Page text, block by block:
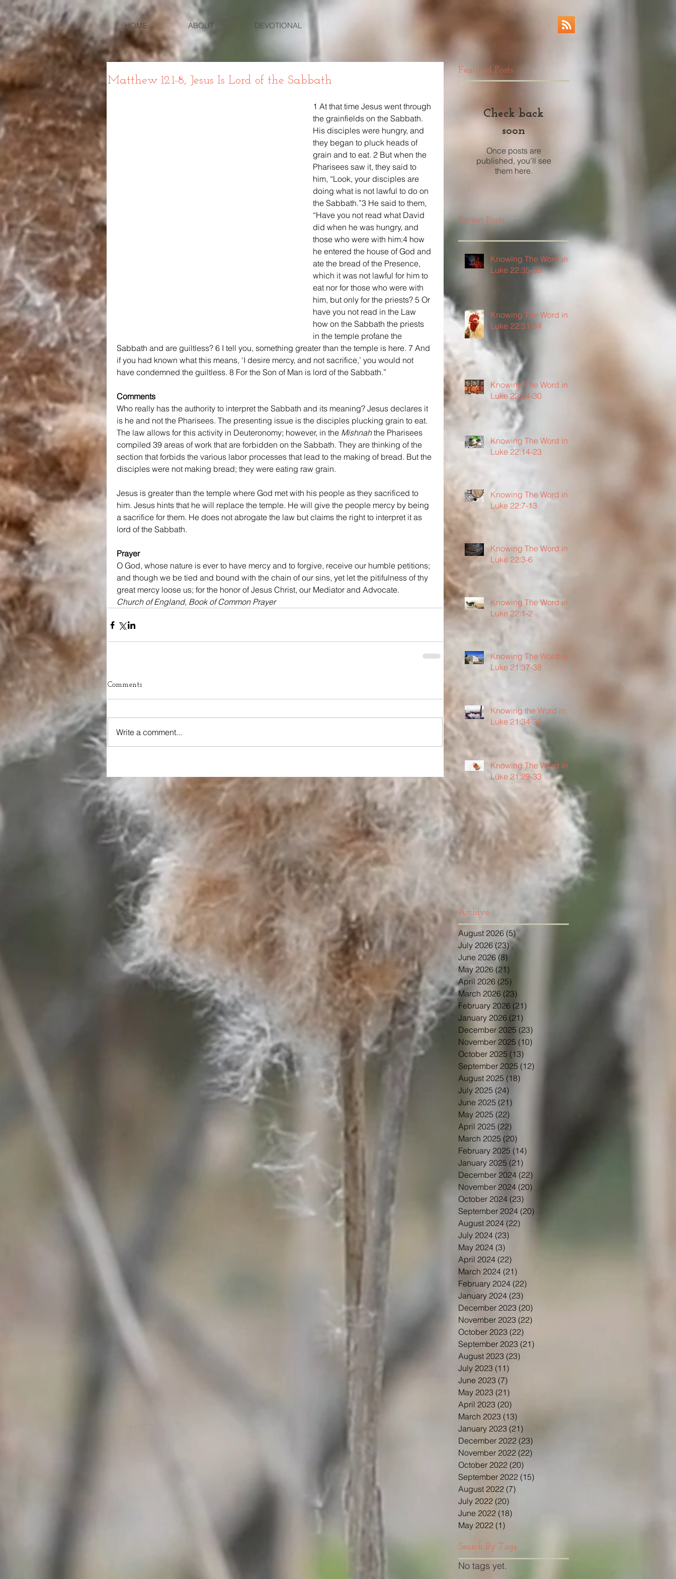
HOME ABOUT DEVOTIONAL
Matthew 12:1-8, Jesus Is Lord of the Sabbath
1 At that time Jesus went through
the grainfields on the Sabbath.
His disciples were hungry, and
they began to pluck heads of
grain and to eat. 2 But when the
Pharisees saw it, they said to
him, “Look, your disciples are
doing what is not lawful to do on
the Sabbath.”3 He said to them,
“Have you not read what David
did when he was hungry, and
those who were with him:4 how
he entered the house of God and
ate the bread of the Presence,
which it was not lawful for him to
eat nor for those who were with
him, but only for the priests? 5 Or
have you not read in the Law
how on the Sabbath the priests
in the temple profane the
Sabbath and are guiltless? 6 I tell you, something greater than the temple is here. 7 And
if you had known what this means, ‘I desire mercy, and not sacrifice,’ you would not
have condemned the guiltless. 8 For the Son of Man is lord of the Sabbath.”
Comments
Who really has the authority to interpret the Sabbath and its meaning? Jesus declares it
is he and not the Pharisees. The presenting issue is the disciples plucking grain to eat.
The law allows for this activity in Deuteronomy; however, in the Mishnah the Pharisees
compiled 39 areas of work that are forbidden on the Sabbath. They are thinking of the
section that forbids the various labor processes that lead to the making of bread. But the
disciples were not making bread; they were eating raw grain.
Jesus is greater than the temple where God met with his people as they sacrificed to
him. Jesus hints that he will replace the temple. He will give the people mercy by being
a sacrifice for them. He does not abrogate the law but claims the right to interpret it as
lord of the Sabbath.
Prayer
O God, whose nature is ever to have mercy and to forgive, receive our humble petitions;
and though we be tied and bound with the chain of our sins, yet let the pitifulness of thy
great mercy loose us; for the honor of Jesus Christ, our Mediator and Advocate.
Church of England, Book of Common Prayer
Comments
Write a comment...
Featured Posts
Check back
soon
Once posts are
published, you’ll see
them here.
Recent Posts
Knowing The Word in
Luke 22:35-38
Knowing The Word in
Luke 22:31-34
Knowing The Word in
Luke 22:24-30
Knowing The Word in
Luke 22:14-23
Knowing The Word in
Luke 22:7-13
Knowing The Word in
Luke 22:3-6
Knowing The Word in
Luke 22:1-2
Knowing The Word in
Luke 21:37-38
Knowing the Word in
Luke 21:34-36
Knowing The Word in
Luke 21:29-33
Archive
August 2026 (5)
July 2026 (23) 23 posts
June 2026 (8)8 posts
May 2026 (21)
April 2026 (25)
March 2026 (23)
February 2026 (21)
January 2026 (21)
December 2025 (23)
November 2025 (10)
October 2025 (13)
September 2025 (12)
August 2025 (18)
July 2025 (24)
June 2025 (21)
May 2025 (22)
April 2025 (22)
March 2025 (20)
February 2025 (14)
January 2025 (21)
December 2024 (22)
November 2024 (20)
October 2024 (23)
September 2024 (20)
August 2024 (22)
July 2024 (23)
May 2024 (3)
April 2024 (22)
March 2024 (21)
February 2024 (22)
January 2024 (23)
December 2023 (20)
November 2023 (22)
October 2023 (22)
September 2023 (21)
August 2023 (23)
July 2023 (11)
June 2023 (7)
May 2023 (21)
April 2023 (20)
March 2023 (13)
January 2023 (21)
December 2022 (23)
November 2022 (22)
October 2022 (20)
September 2022 (15)
August 2022 (7)
July 2022 (20)
June 2022 (18)
May 2022 (1)
Search By Tags
No tags yet.